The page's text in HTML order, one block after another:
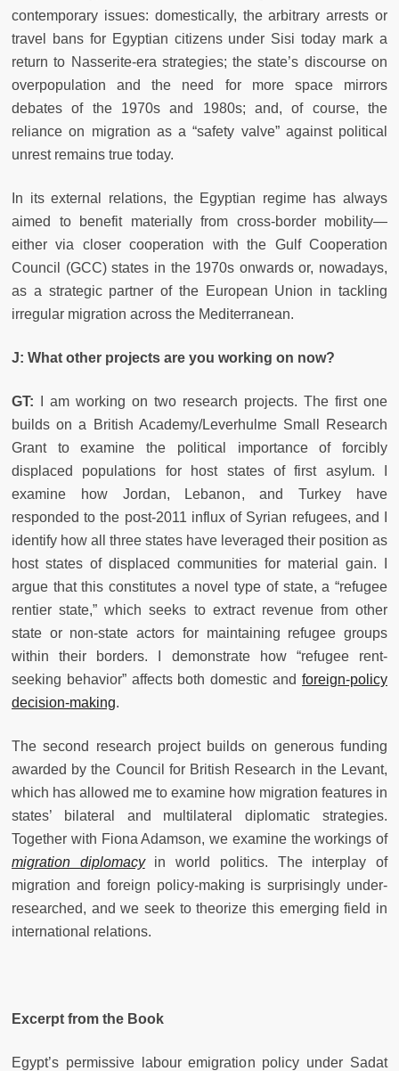
contemporary issues: domestically, the arbitrary arrests or
travel bans for Egyptian citizens under Sisi today mark a
return to Nasserite-era strategies; the state’s discourse on
overpopulation and the need for more space mirrors
debates of the 1970s and 1980s; and, of course, the
reliance on migration as a “safety valve” against political
unrest remains true today.
In its external relations, the Egyptian regime has always
aimed to benefit materially from cross-border mobility—
either via closer cooperation with the Gulf Cooperation
Council (GCC) states in the 1970s onwards or, nowadays,
as a strategic partner of the European Union in tackling
irregular migration across the Mediterranean.
J: What other projects are you working on now?
GT:
I am working on two research projects. The first one
builds on a British Academy/Leverhulme Small Research
Grant to examine the political importance of forcibly
displaced populations for host states of first asylum. I
examine how Jordan, Lebanon, and Turkey have
responded to the post-2011 influx of Syrian refugees, and I
identify how all three states have leveraged their position as
host states of displaced communities for material gain. I
argue that this constitutes a novel type of state, a “refugee
rentier state,” which seeks to extract revenue from other
state or non-state actors for maintaining refugee groups
within their borders. I demonstrate how “refugee rent-
seeking behavior” affects both domestic and foreign-policy
decision-making.
The second research project builds on generous funding
awarded by the Council for British Research in the Levant,
which has allowed me to examine how migration features in
states’ bilateral and multilateral diplomatic strategies.
Together with Fiona Adamson, we examine the workings of
migration diplomacyin world politics. The interplay of
migration and foreign policy-making is surprisingly under-
researched, and we seek to theorize this emerging field in
international relations.
Excerpt from the Book
Egypt’s permissive labour emigration policy under Sadat